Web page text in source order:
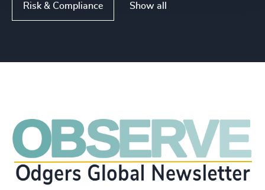
Risk & Compliance Show all